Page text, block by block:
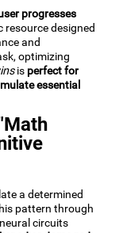
progresses
resource designed
and
optimizing
is perfect for
essential
a determined
pattern through
circuits